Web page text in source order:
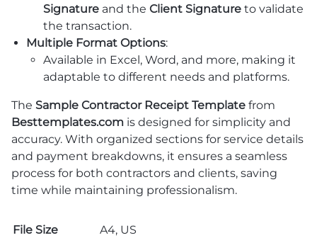
Signatureand the Client Signatureto validate
the transaction.
Multiple Format Options:
Available in Excel, Word, and more, making it
adaptable to different needs and platforms.
The Sample Contractor Receipt Template from
Besttemplates.com is designed for simplicity and
accuracy. With organized sections for service details
and payment breakdowns, it ensures a seamless
process for both contractors and clients, saving
time while maintaining professionalism.
File Size
A4, US